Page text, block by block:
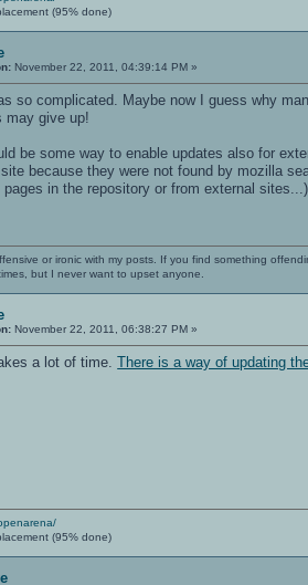
(95% done)
November 22, 2011, 04:39:14 PM »
so complicated. Maybe now I guess why
may give up!
be some way to enable updates also for
because they were not found by mozilla
pages in the repository or from external sites...)
or ironic with my posts. If you find something
but I never want to upset anyone.
November 22, 2011, 06:38:27 PM »
a lot of time.There is a way of updating
(95% done)